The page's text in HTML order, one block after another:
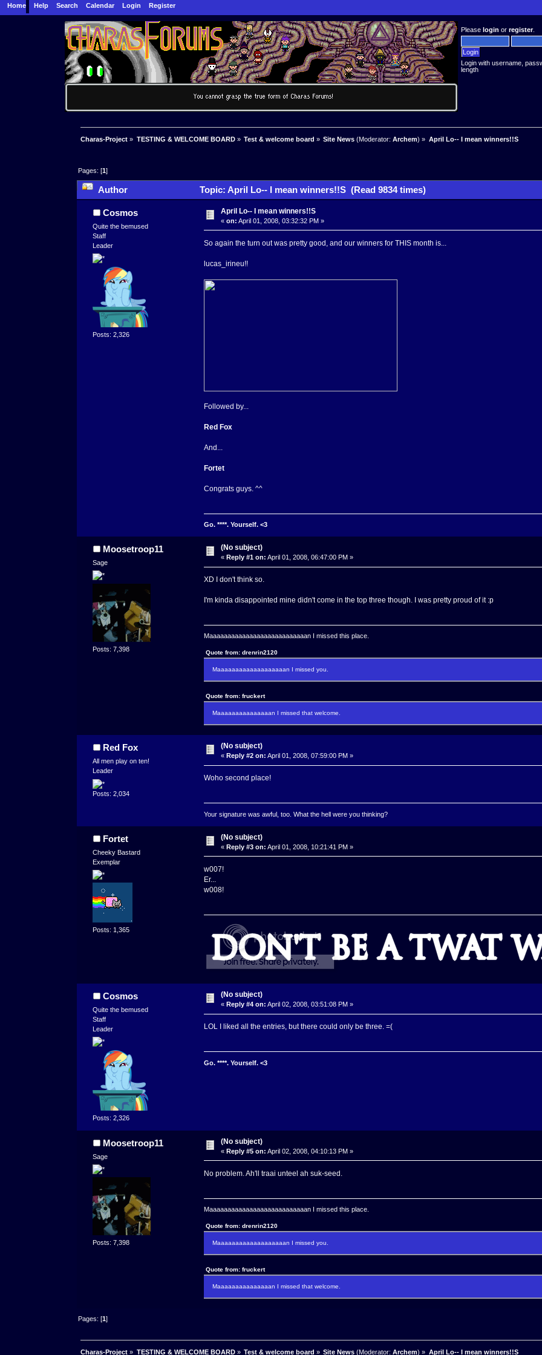
Home Help Search Calendar Login Register
Pleaselogin orregister.
Login with username,
length
Charas-Project » TESTING & WELCOME BOARD» Test & welcome board » Site News (Moderator:Archem) » April Lo-- I mean winners!!S
Pages: [1]
Author Topic: April Lo-- I mean winners!!S (Read 9834 times)
Cosmos
Quite the bemused
Staff
Leader
Posts: 2,326
April Lo-- I mean winners!!S
«on: April 01, 2008, 03:32:32 PM »
So again the turn out was pretty good, and our winners for THIS month is...
lucas_irineu!!
Followed by...
Red Fox
And...
Fortet
Congrats guys. ^^
Go. ****. Yourself. <3
Moosetroop11
Sage
Posts: 7,398
(No subject)
«Reply #1 on: April 01, 2008, 06:47:00 PM »
XD I don't think so.
I'm kinda disappointed mine didn't come in the top three though. I was pretty proud of it :p
Maaaaaaaaaaaaaaaaaaaaaaaaaaan I missed this place.
Quote from: drenrin2120
Maaaaaaaaaaaaaaaaaaan I missed you.
Quote from: fruckert
Maaaaaaaaaaaaaaan I missed that welcome.
Red Fox
All men play on ten!
Leader
Posts: 2,034
(No subject)
« Reply #2 on: April 01, 2008, 07:59:00 PM »
Woho second place!
Your signature was awful, too. What the hell were you thinking?
Fortet
Cheeky Bastard
Exemplar
Posts: 1,365
(No subject)
«Reply #3 on: April 01, 2008, 10:21:41 PM »
w007!
Er...
w008!
Cosmos
Quite the bemused
Staff
Leader
Posts: 2,326
(No subject)
«Reply #4 on: April 02, 2008, 03:51:08 PM »
LOL I liked all the entries, but there could only be three. =(
Go. ****. Yourself. <3
Moosetroop11
Sage
Posts: 7,398
(No subject)
«Reply #5 on: April 02, 2008, 04:10:13 PM »
No problem. Ah'll traai unteel ah suk-seed.
Maaaaaaaaaaaaaaaaaaaaaaaaaaan I missed this place.
Quote from: drenrin2120
Maaaaaaaaaaaaaaaaaaan I missed you.
Quote from: fruckert
Maaaaaaaaaaaaaaan I missed that welcome.
Pages: [1]
Charas-Project » TESTING & WELCOME BOARD» Test & welcome board » Site News (Moderator:Archem) » April Lo-- I mean winners!!S